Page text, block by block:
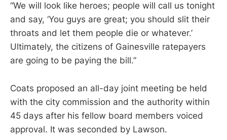
“We will look like heroes; people will call us tonight
and say, ‘You guys are great; you should slit their
throats and let them people die or whatever.’
Ultimately, the citizens of Gainesville ratepayers
are going to be paying the bill.”
Coats proposed an all-day joint meeting be held
with the city commission and the authority within
45 days after his fellow board members voiced
approval. It was seconded by Lawson.